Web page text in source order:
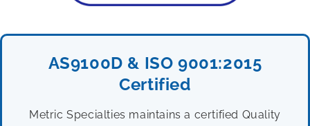
AS9100D & ISO 9001:2015
Certified
Metric Specialties maintains a certified Quality